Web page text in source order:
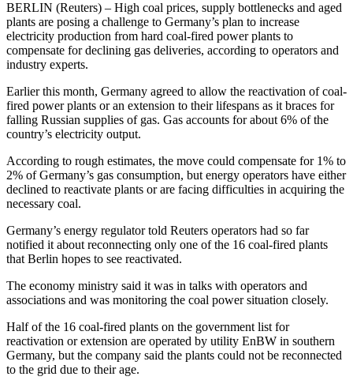
BERLIN (Reuters) – High coal prices, supply bottlenecks and aged
plants are posing a challenge to Germany’s plan to increase
electricity production from hard coal-fired power plants to
compensate for declining gas deliveries, according to operators and
industry experts.
Earlier this month, Germany agreed to allow the reactivation of coal-
fired power plants or an extension to their lifespans as it braces for
falling Russian supplies of gas. Gas accounts for about 6% of the
country’s electricity output.
According to rough estimates, the move could compensate for 1% to
2% of Germany’s gas consumption, but energy operators have either
declined to reactivate plants or are facing difficulties in acquiring the
necessary coal.
Germany’s energy regulator told Reuters operators had so far
notified it about reconnecting only one of the 16 coal-fired plants
that Berlin hopes to see reactivated.
The economy ministry said it was in talks with operators and
associations and was monitoring the coal power situation closely.
Half of the 16 coal-fired plants on the government list for
reactivation or extension are operated by utility EnBW in southern
Germany, but the company said the plants could not be reconnected
to the grid due to their age.